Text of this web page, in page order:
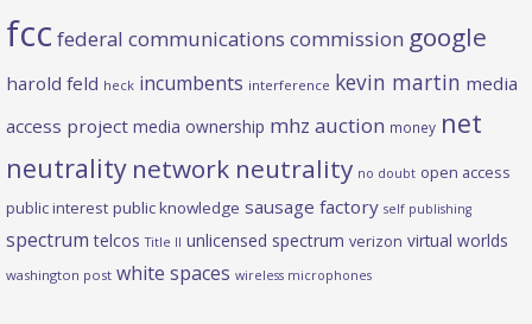
fcc federal communications commission google
harold feld heck incumbents interference kevin martin media
access project media ownership mhz auction money net
neutrality network neutrality no doubt open access
public interest public knowledge sausage factory self publishing
spectrum telcos Title II unlicensed spectrum verizon virtual worlds
washington post white spaces wireless microphones